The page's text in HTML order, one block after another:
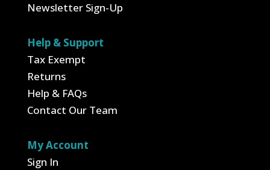
Newsletter Sign-Up
Help & Support
Tax Exempt
Returns
Help & FAQs
Contact Our Team
My Account
Sign In